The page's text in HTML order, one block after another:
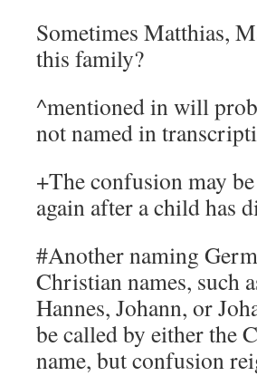
Sometimes Matthias,
this family?
^mentioned in will
not named in
+The confusion may
again after a child has
#Another naming
Christian names, such
Hannes, Johann, or
be called by either the
name, but confusion